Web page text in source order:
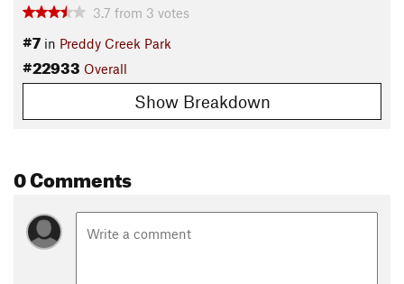
To climb this trail isn't anything technical, but it does make
There is a short connector trail that takes you straight to
Preddy Creek Loop. It is steep but can be used to make a
shorter version of thePreddy Creek Loopor it can be handy
Local Club:Charlottesville Area Mountain Bike Club
Shared By: David Kutassy
3.7 from 3 votes
#7 in Preddy Creek Park
#22933 Overall
Show Breakdown
0 Comments